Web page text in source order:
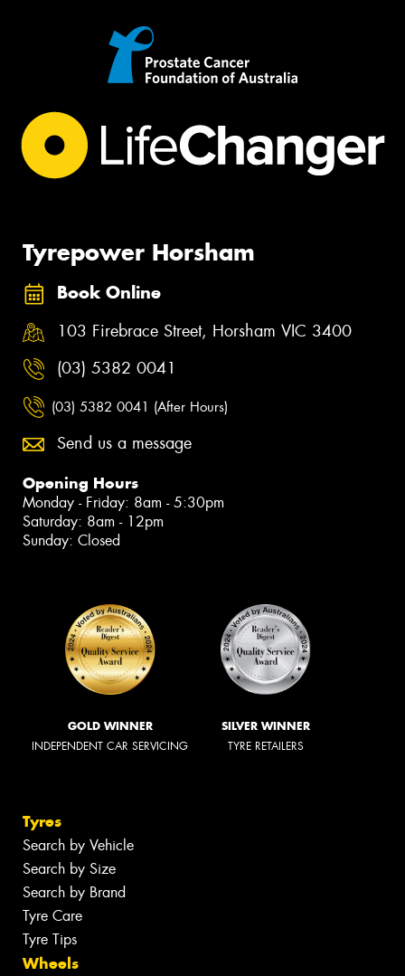
Tyrepower Horsham
Book Online
103 Firebrace Street, Horsham VIC 3400
(03) 5382 0041
(03) 5382 0041 (After Hours)
Send us a message
Opening Hours
Monday - Friday: 8am - 5:30pm
Saturday: 8am - 12pm
Sunday: Closed
GOLD WINNER
INDEPENDENT CAR SERVICING
SILVER WINNER
TYRE RETAILERS
Tyres
Search by Vehicle
Search by Size
Search by Brand
Tyre Care
Tyre Tips
Wheels